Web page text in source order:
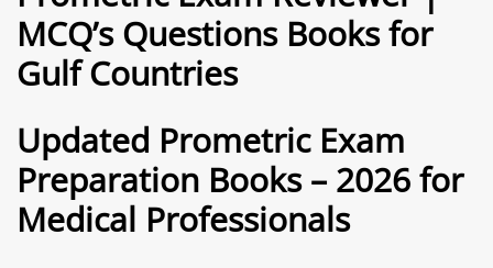
General Practitioner Book |
GP Exam Questions – 2026
5.00
out of 5
120
Anesthesiologist Book |
Rated
5.00
out of 5
-43 %
MCQ’s Questions Books for
Gulf Countries
Updated Prometric Exam
Preparation Books – 2026 for
Medical Professionals